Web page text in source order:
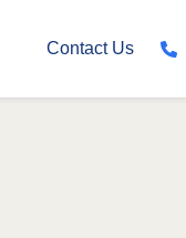
Contact Us